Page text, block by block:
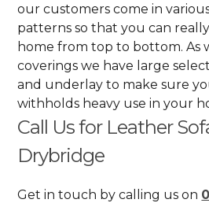
our customers come in
patterns so that you can
home from top to bottom. As
coverings we have large
and underlay to make sure
withholds heavy use in your
Call Us for Leather
Drybridge
Get in touch by calling us on